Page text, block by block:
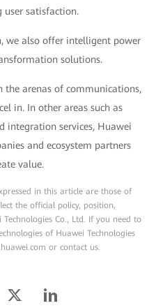
user satisfaction.
we also offer intelligent power
solutions.
arenas of communications,
in. In other areas such as
integration services, Huawei
and ecosystem partners
value.
in this article are those of
the official policy, position,
Co., Ltd. If you need to
of Huawei Technologies
or contact us.